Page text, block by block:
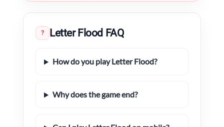
? Letter Flood FAQ
How do you play Letter Flood?
Why does the game end?